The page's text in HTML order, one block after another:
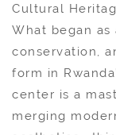
Cultural
What began
conservation,
form in
center is a
merging